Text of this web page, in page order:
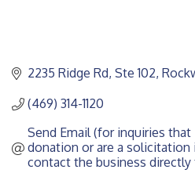
2235 Ridge Rd, Ste 102
(469) 314-1120
Send Email (for inquiries
donation or are a solicitation
contact the business